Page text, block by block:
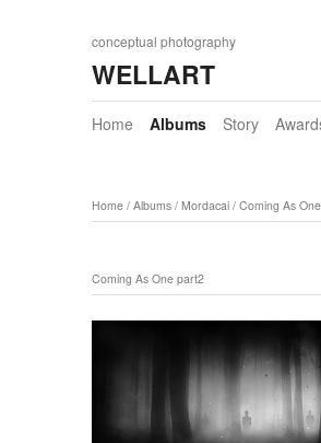
conceptual photography
WELLART
Home Albums Story
Home / Albums / Mordacai / Coming As
Coming As One part2